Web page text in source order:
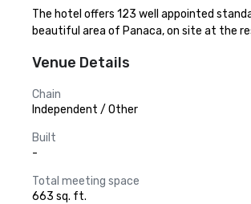
The hotel offers 123 well appointed
beautiful area of Panaca, on site at the
Venue Details
Chain
Independent / Other
Built
-
Total meeting space
663 sq. ft.